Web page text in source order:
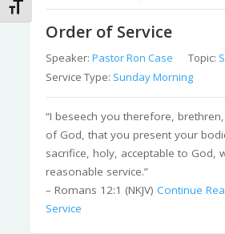
Toggle Font size
Order of Service
Speaker:Pastor Ron Case Topic:
Service Type: Sunday Morning
“I beseech you therefore,
of God, that you present your
sacrifice, holy, acceptable to God,
reasonable service.”
– Romans 12:1 (NKJV)Continue
Service